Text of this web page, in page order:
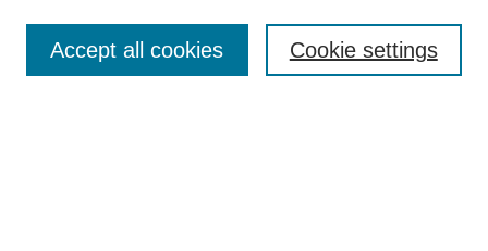
Enter search terms: Cookie settings
Accept all cookies